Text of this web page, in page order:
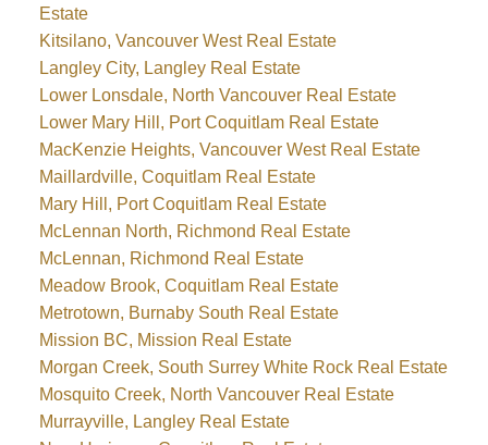
Estate
Kitsilano, Vancouver West Real Estate
Langley City, Langley Real Estate
Lower Lonsdale, North Vancouver Real Estate
Lower Mary Hill, Port Coquitlam Real Estate
MacKenzie Heights, Vancouver West Real Estate
Maillardville, Coquitlam Real Estate
Mary Hill, Port Coquitlam Real Estate
McLennan North, Richmond Real Estate
McLennan, Richmond Real Estate
Meadow Brook, Coquitlam Real Estate
Metrotown, Burnaby South Real Estate
Mission BC, Mission Real Estate
Morgan Creek, South Surrey White Rock Real Estate
Mosquito Creek, North Vancouver Real Estate
Murrayville, Langley Real Estate